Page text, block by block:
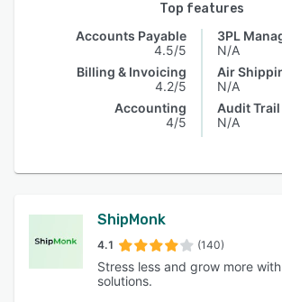
Top features
Accounts Payable
4.5/5
Billing & Invoicing
4.2/5
Accounting
4/5
3PL
N/A
Air
N/A
Audit Trail
N/A
ShipMonk
4.1 (140)
Stress less and grow more
solutions.